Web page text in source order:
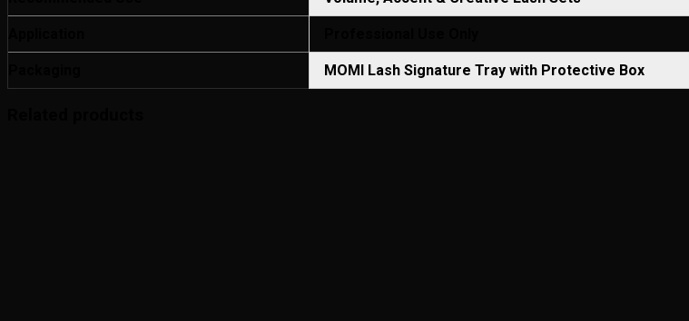
MOMI Lash Signature Tray with Protective Box